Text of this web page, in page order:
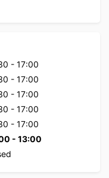
- 17:00
- 17:00
- 17:00
- 17:00
- 17:00
- 13:00